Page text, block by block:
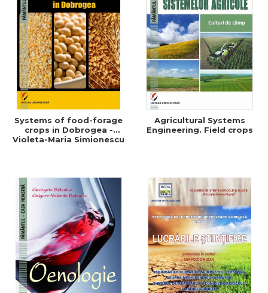
Systems of food-forage
crops in Dobrogea -
Violeta-Maria Simionescu
Agricultural Systems
Engineering. Field crops